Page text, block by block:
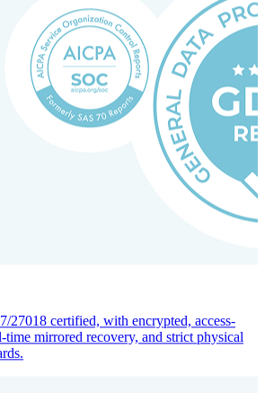
Local Compliance
compliance for smooth market entry.
27018 certified, with encrypted, access-
time mirrored recovery, and strict physical